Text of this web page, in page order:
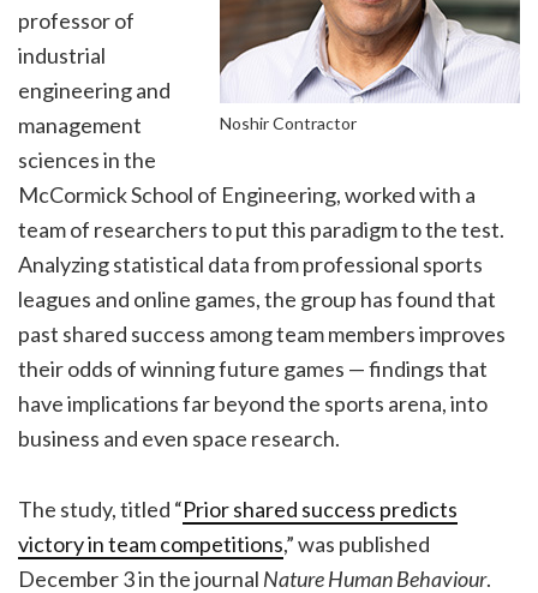
Noshir Contractor
professor of
industrial
engineering and
management
sciences in the
McCormick School of Engineering, worked with a
team of researchers to put this paradigm to the test.
Analyzing statistical data from professional sports
leagues and online games, the group has found that
past shared success among team members improves
their odds of winning future games — findings that
have implications far beyond the sports arena, into
business and even space research.
The study, titled “Prior shared success predicts
victory in team competitions,” was published
December 3 in the journal Nature Human Behaviour.